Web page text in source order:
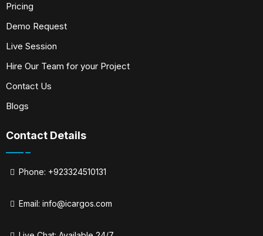
Pricing
Demo Request
Live Session
Hire Our Team for your Project
Contact Us
Blogs
Contact Details
Phone: +923324510131
Email: info@icargos.com